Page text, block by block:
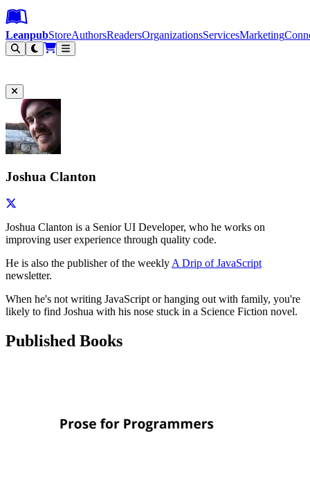
Leanpub Header
Leanpub Navigation
Skip to main content
Go to Leanpub.com
LeanpubStoreAuthorsReadersOrganizationsServicesMarketing
Joshua Clanton
Joshua Clanton is a Senior UI Developer, who he works on
improving user experience through quality code.
He is also the publisher of the weekly A Drip of JavaScript
newsletter.
When he's not writing JavaScript or hanging out with family, you're
likely to find Joshua with his nose stuck in a Science Fiction novel.
Published Books